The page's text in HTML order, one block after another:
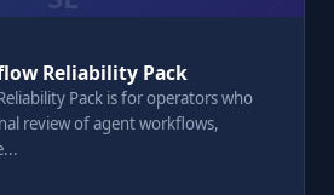
Reliability Pack
Pack is for operators who
review of agent workflows,